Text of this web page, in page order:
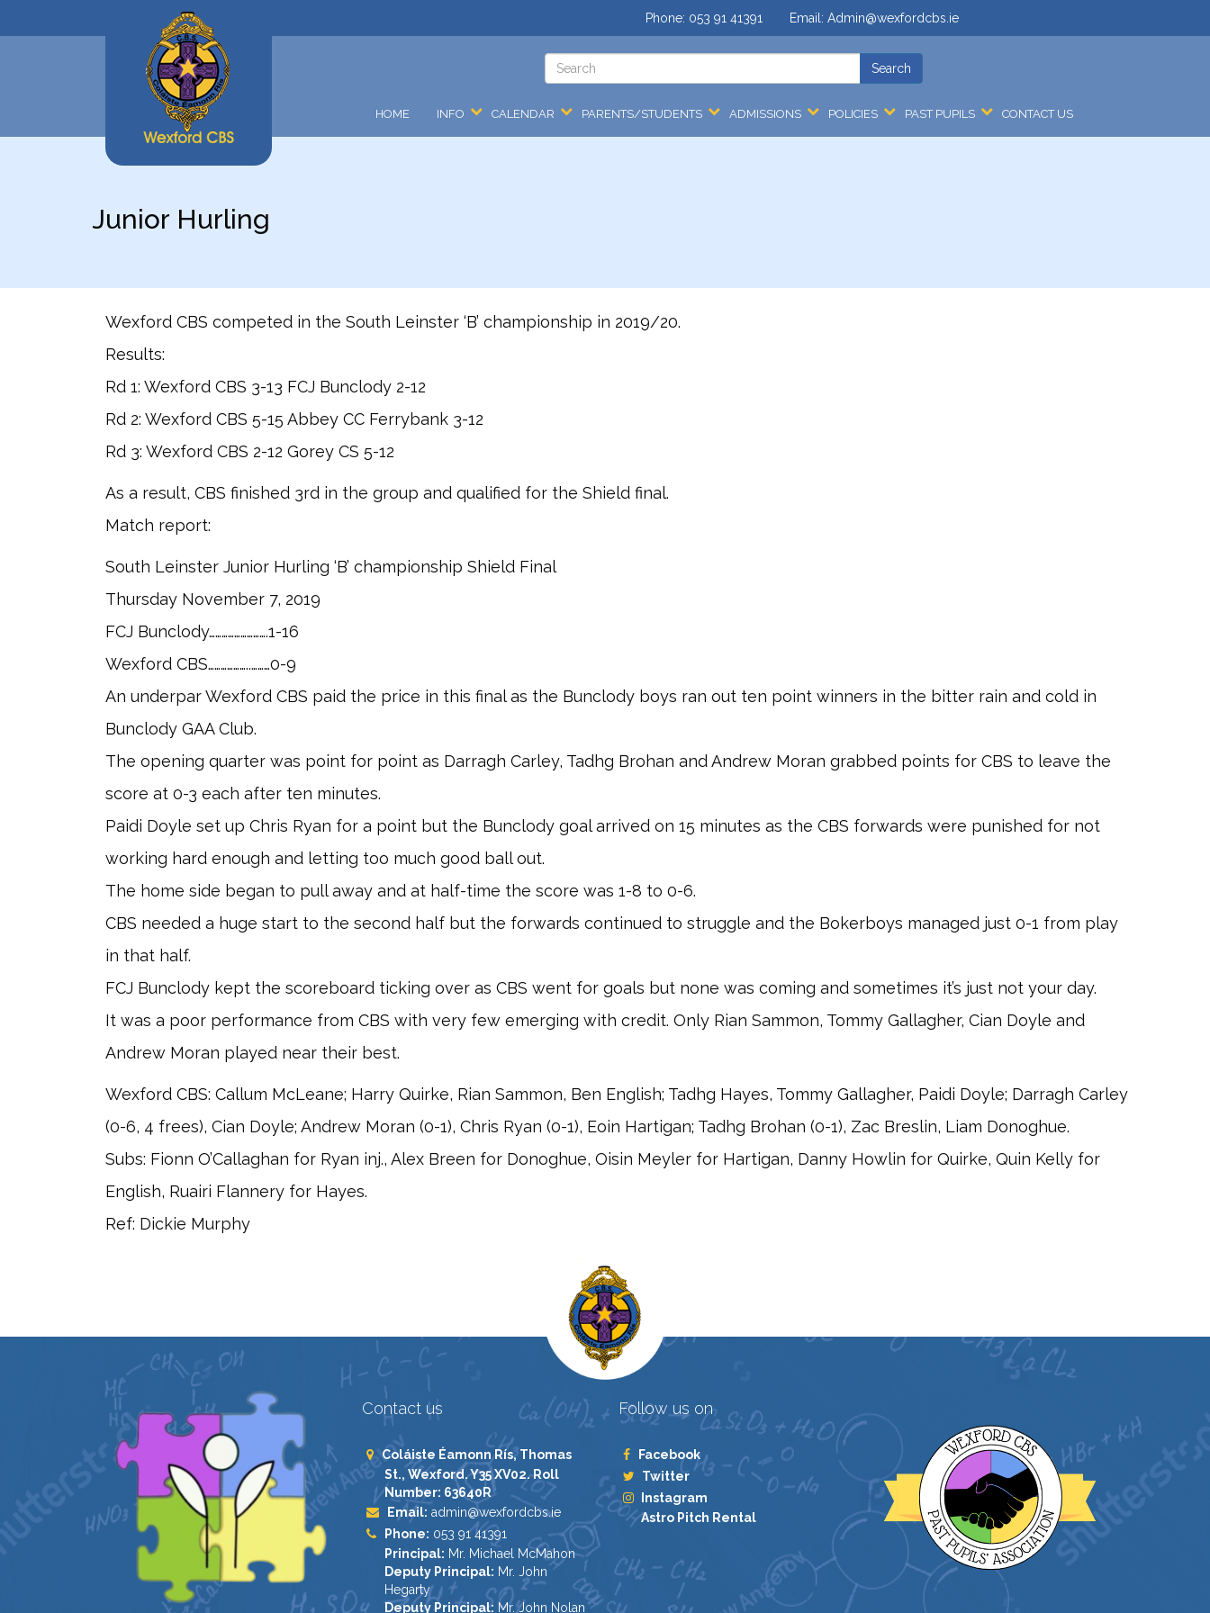
Email: Admin@wexfordcbs.ie
Phone: 053 91 41391
HOME INFO CALENDAR PARENTS/STUDENTS ADMISSIONS POLICIES PAST PUPILS CONTACT US
Junior Hurling
Wexford CBS competed in the South Leinster ‘B’ championship in 2019/20.
Results:
Rd 1: Wexford CBS 3-13 FCJ Bunclody 2-12
Rd 2: Wexford CBS 5-15 Abbey CC Ferrybank 3-12
Rd 3: Wexford CBS 2-12 Gorey CS 5-12
As a result, CBS finished 3rd in the group and qualified for the Shield final.
Match report:
South Leinster Junior Hurling ‘B’ championship Shield Final
Thursday November 7, 2019
FCJ Bunclody……………………….1-16
Wexford CBS………………..………0-9
An underpar Wexford CBS paid the price in this final as the Bunclody boys ran out ten point winners in the bitter rain and cold in
Bunclody GAA Club.
The opening quarter was point for point as Darragh Carley, Tadhg Brohan and Andrew Moran grabbed points for CBS to leave the
score at 0-3 each after ten minutes.
Paidi Doyle set up Chris Ryan for a point but the Bunclody goal arrived on 15 minutes as the CBS forwards were punished for not
working hard enough and letting too much good ball out.
The home side began to pull away and at half-time the score was 1-8 to 0-6.
CBS needed a huge start to the second half but the forwards continued to struggle and the Bokerboys managed just 0-1 from play
in that half.
FCJ Bunclody kept the scoreboard ticking over as CBS went for goals but none was coming and sometimes it’s just not your day.
It was a poor performance from CBS with very few emerging with credit. Only Rian Sammon, Tommy Gallagher, Cian Doyle and
Andrew Moran played near their best.
Wexford CBS: Callum McLeane; Harry Quirke, Rian Sammon, Ben English; Tadhg Hayes, Tommy Gallagher, Paidi Doyle; Darragh Carley
(0-6, 4 frees), Cian Doyle; Andrew Moran (0-1), Chris Ryan (0-1), Eoin Hartigan; Tadhg Brohan (0-1), Zac Breslin, Liam Donoghue.
Subs: Fionn O’Callaghan for Ryan inj., Alex Breen for Donoghue, Oisin Meyler for Hartigan, Danny Howlin for Quirke, Quin Kelly for
English, Ruairi Flannery for Hayes.
Ref: Dickie Murphy
Contact us
Coláiste Éamonn Rís, Thomas
St., Wexford. Y35 XV02. Roll
Number: 63640R
Email: admin@wexfordcbs.ie
Phone: 053 91 41391
Principal: Mr. Michael McMahon
Deputy Principal: Mr. John
Hegarty
Deputy Principal: Mr. John Nolan
Follow us on
Facebook
Twitter
Instagram
Astro Pitch Rental